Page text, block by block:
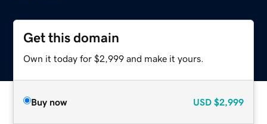
Get this domain
Own it today for $2,999 and make it yours.
Buy now USD $2,999